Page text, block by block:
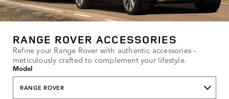
RANGE ROVER ACCESSORIES
Refine your Range Rover with authentic accessories –
meticulously crafted to complement your lifestyle.
Model
RANGE ROVER